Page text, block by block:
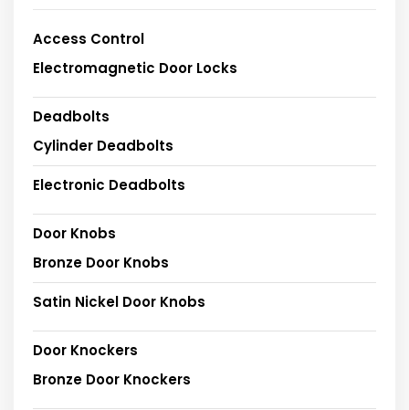
Access Control
Electromagnetic Door Locks
Deadbolts
Cylinder Deadbolts
Electronic Deadbolts
Door Knobs
Bronze Door Knobs
Satin Nickel Door Knobs
Door Knockers
Bronze Door Knockers